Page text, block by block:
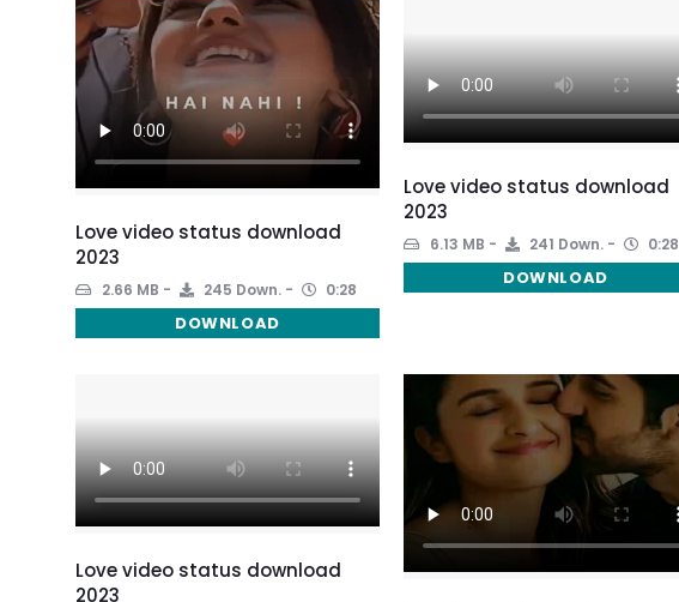
Love video status download
2023
2.66 MB 245 Down. 0:28
DOWNLOAD
Love video status download
2023
6.13 MB 241 Down. 0:28
DOWNLOAD
Love video status download
2023